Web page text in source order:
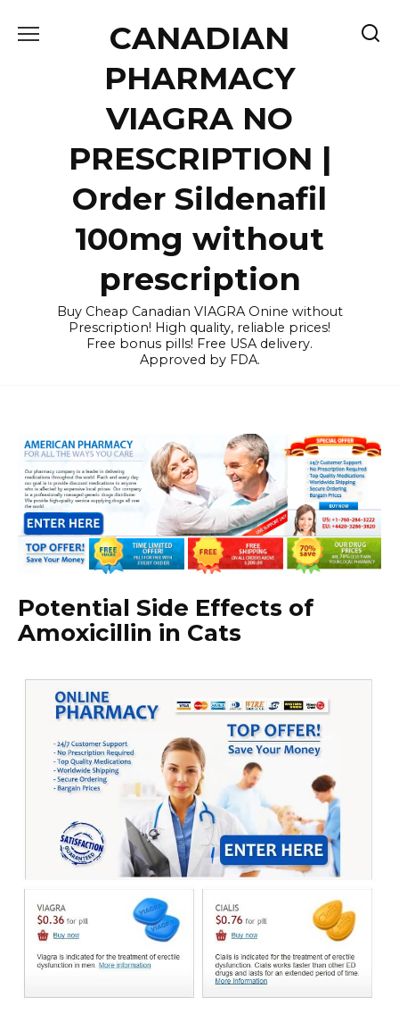
CANADIAN
PHARMACY
VIAGRA NO
PRESCRIPTION |
Order Sildenafil
100mg without
prescription
Buy Cheap Canadian VIAGRA Onine without
Prescription! High quality, reliable prices!
Free bonus pills! Free USA delivery.
Approved by FDA.
Potential Side Effects of
Amoxicillin in Cats